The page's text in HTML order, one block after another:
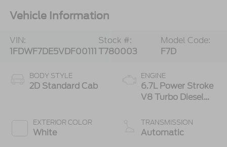
Vehicle Information
VIN:
1FDWF7DE5VDF00111
Stock #:
T780003
Model Code:
F7D
BODY STYLE
2D Standard Cab
EXTERIOR COLOR
White
ENGINE
6.7L Power Stroke
V8 Turbo Diesel
825 lb.-ft. Torque
TRANSMISSION
Automatic